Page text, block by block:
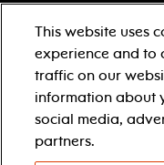
classes for students
schooltime
in-school residencies
professional
teacher resources
contact education
This website uses
experience and to
traffic on our
information about
social media,
partners.